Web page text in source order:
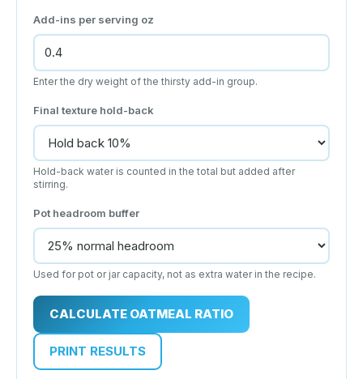
Add-ins per serving oz
Enter the dry weight of the thirsty add-in group.
Final texture hold-back
Hold-back water is counted in the total but added after
stirring.
Pot headroom buffer
Used for pot or jar capacity, not as extra water in the recipe.
CALCULATE OATMEAL RATIO
PRINT RESULTS